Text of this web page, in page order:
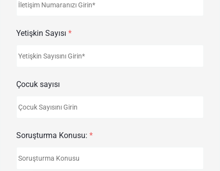
Yetişkin Sayısı *
Çocuk sayısı
Soruşturma Konusu: *